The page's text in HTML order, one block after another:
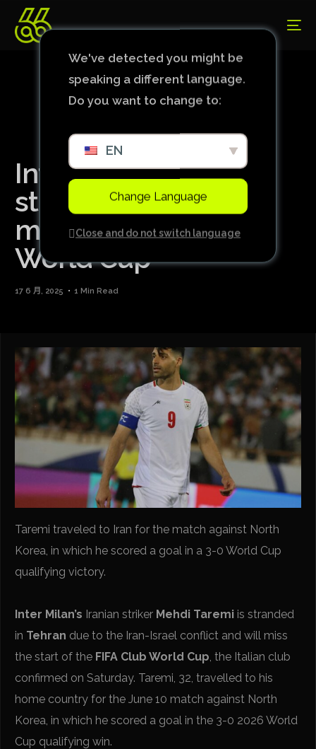
Inter Milan striker
stranded in Iran, will
miss start of Club
World Cup
17 6 月, 2025 1 Min Read
Taremi traveled to Iran for the match against North
Korea, in which he scored a goal in a 3-0 World Cup
qualifying victory.
Inter Milan’s Iranian striker Mehdi Taremi is stranded
in Tehran due to the Iran-Israel conflict and will miss
the start of the FIFA Club World Cup, the Italian club
confirmed on Saturday. Taremi, 32, travelled to his
home country for the June 10 match against North
Korea, in which he scored a goal in the 3-0 2026 World
Cup qualifying win.
We've detected you might be
speaking a different language.
Do you want to change to:
EN
Change Language
Close and do not switch language